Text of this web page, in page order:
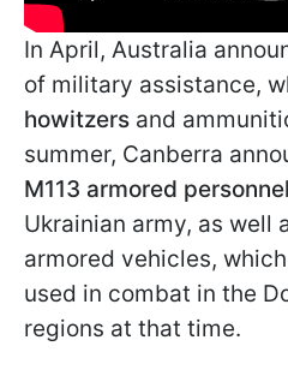
In April, Australia
of military assistance,
howitzers and
summer, Canberra
M113 armored
Ukrainian army, as well
armored vehicles,
used in combat in the
regions at that time.